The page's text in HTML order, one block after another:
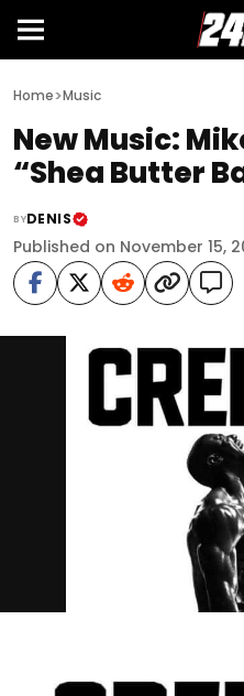
Home>Music
New Music:
“Shea Butter
BYDENIS
Published on November 15,